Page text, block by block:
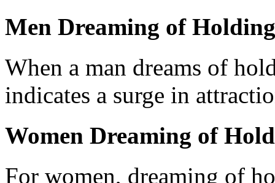
Men Dreaming of
When a man dreams of
indicates a surge in
Women Dreaming of
For women, dreaming of